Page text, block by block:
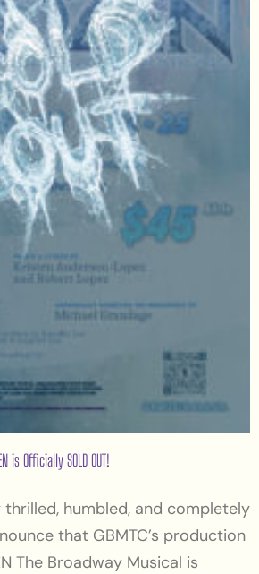
is Officially SOLD OUT!
humbled, and completely
that GBMTC’s production
The Broadway Musical is